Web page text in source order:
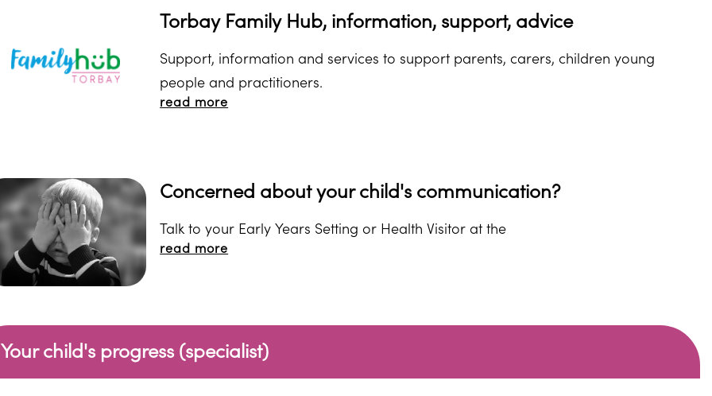
Torbay Family Hub, information, support, advice
Support, information and services to support parents, carers, children young
people and practitioners.
read more
Concerned about your child's communication?
Talk to your Early Years Setting or Health Visitor at the
read more
Your child's progress (specialist)